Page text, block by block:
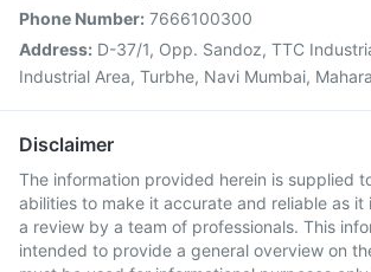
Phone Number: 7666100300
Address: D-37/1, Opp. Sandoz, TTC
Industrial Area, Turbhe, Navi Mumbai,
Disclaimer
The information provided herein is supplied
abilities to make it accurate and reliable as it
a review by a team of professionals. This
intended to provide a general overview on